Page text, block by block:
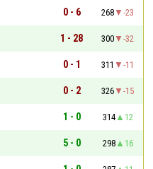
0 - 6 268
-23
1 - 28 300
-32
0 - 1 311
-11
0 - 2 326
-15
1 - 0 314
12
5 - 0 298
16